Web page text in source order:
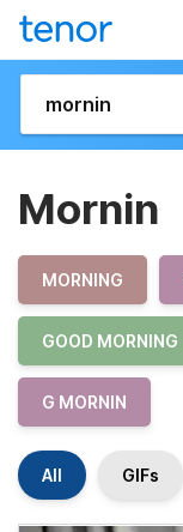
Mornin
MORNING
GOOD MORNING
G MORNIN
All GIFs